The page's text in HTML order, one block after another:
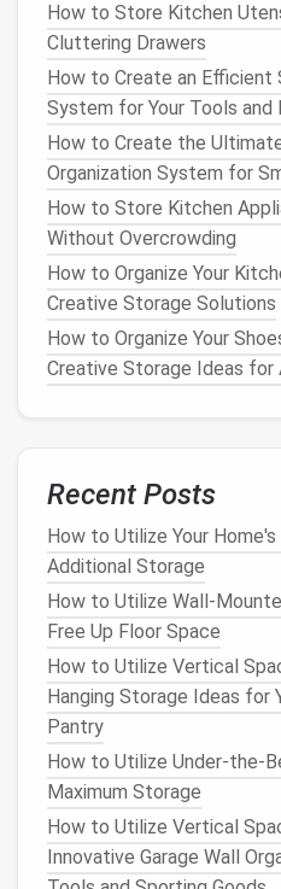
How to Store Kitchen
Cluttering Drawers
How to Create an Efficient
System for Your Tools and
How to Create the
Organization System for
How to Store Kitchen
Without Overcrowding
How to Organize Your
Creative Storage Solutions
How to Organize Your
Creative Storage Ideas for
Recent Posts
How to Utilize Your
Additional Storage
How to Utilize Wall-
Free Up Floor Space
How to Utilize Vertical
Hanging Storage Ideas for
Pantry
How to Utilize Under-the-
Maximum Storage
How to Utilize Vertical
Innovative Garage Wall